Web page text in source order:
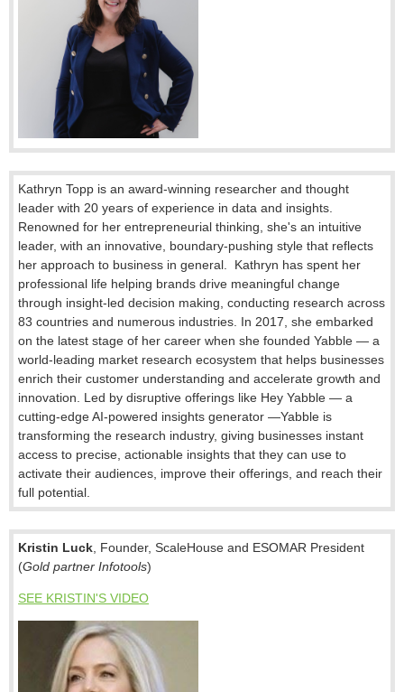
Kathryn Topp is an award-winning researcher and thought
leader with 20 years of experience in data and insights.
Renowned for her entrepreneurial thinking, she's an intuitive
leader, with an innovative, boundary-pushing style that reflects
her approach to business in general. Kathryn has spent her
professional life helping brands drive meaningful change
through insight-led decision making, conducting research across
83 countries and numerous industries. In 2017, she embarked
on the latest stage of her career when she founded Yabble — a
world-leading market research ecosystem that helps businesses
enrich their customer understanding and accelerate growth and
innovation. Led by disruptive offerings like Hey Yabble — a
cutting-edge AI-powered insights generator —Yabble is
transforming the research industry, giving businesses instant
access to precise, actionable insights that they can use to
activate their audiences, improve their offerings, and reach their
full potential.
Kristin Luck , Founder, ScaleHouse and ESOMAR President
(Gold partner Infotools)
SEE KRISTIN'S VIDEO